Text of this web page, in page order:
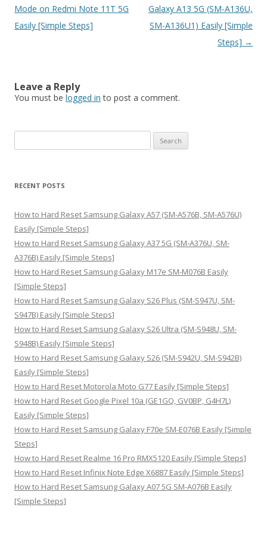
navigation
Mode on Redmi Note 11T 5G
Easily [Simple Steps]
Galaxy A13 5G (SM-A136U,
SM-A136U1) Easily [Simple
Steps] →
Leave a Reply
You must be logged in to post a comment.
e
r
h
f
o
r
:
RECENT POSTS
How to Hard Reset Samsung Galaxy A57 (SM-A576B, SM-A576U)
Easily [Simple Steps]
How to Hard Reset Samsung Galaxy A37 5G (SM-A376U, SM-
A376B) Easily [Simple Steps]
How to Hard Reset Samsung Galaxy M17e SM-M076B Easily
[Simple Steps]
How to Hard Reset Samsung Galaxy S26 Plus (SM-S947U, SM-
S947B) Easily [Simple Steps]
How to Hard Reset Samsung Galaxy S26 Ultra (SM-S948U, SM-
S948B) Easily [Simple Steps]
How to Hard Reset Samsung Galaxy S26 (SM-S942U, SM-S942B)
Easily [Simple Steps]
How to Hard Reset Motorola Moto G77 Easily [Simple Steps]
How to Hard Reset Google Pixel 10a (GE1GQ, GV0BP, G4H7L)
Easily [Simple Steps]
How to Hard Reset Samsung Galaxy F70e SM-E076B Easily [Simple
Steps]
How to Hard Reset Realme 16 Pro RMX5120 Easily [Simple Steps]
How to Hard Reset Infinix Note Edge X6887 Easily [Simple Steps]
How to Hard Reset Samsung Galaxy A07 5G SM-A076B Easily
[Simple Steps]